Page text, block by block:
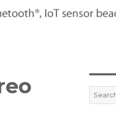
Search
for: